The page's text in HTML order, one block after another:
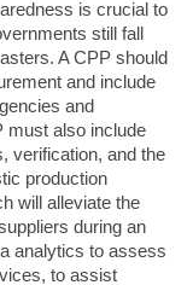
is crucial to
still fall
A CPP should
and include
and
must also include
verification, and the
production
will alleviate the
during an
analytics to assess
to assist